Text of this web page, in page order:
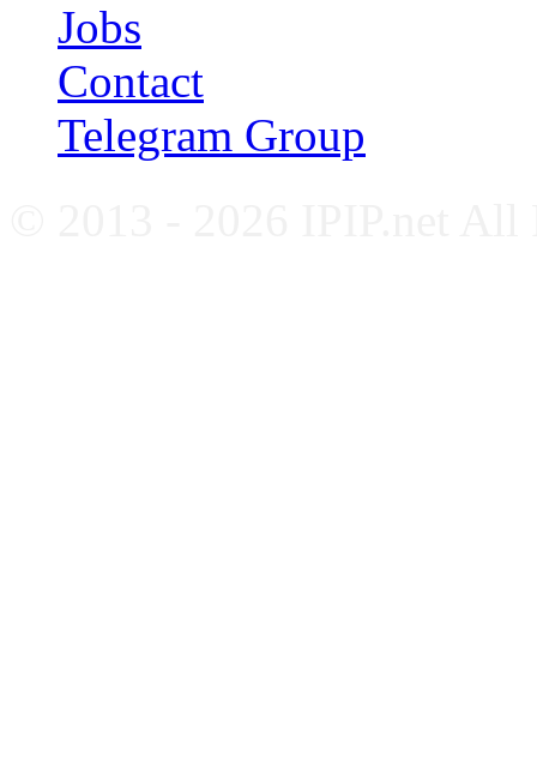
Jobs
Contact
Telegram Group